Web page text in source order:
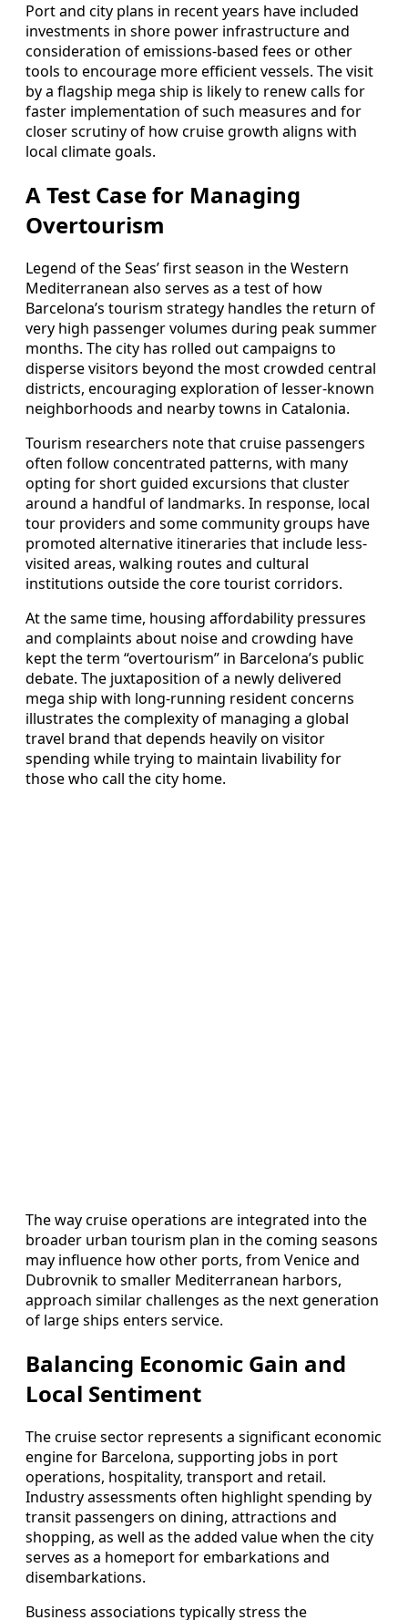
Port and city plans in recent years have included
investments in shore power infrastructure and
consideration of emissions-based fees or other
tools to encourage more efficient vessels. The visit
by a flagship mega ship is likely to renew calls for
faster implementation of such measures and for
closer scrutiny of how cruise growth aligns with
local climate goals.
A Test Case for Managing
Overtourism
Legend of the Seas’ first season in the Western
Mediterranean also serves as a test of how
Barcelona’s tourism strategy handles the return of
very high passenger volumes during peak summer
months. The city has rolled out campaigns to
disperse visitors beyond the most crowded central
districts, encouraging exploration of lesser-known
neighborhoods and nearby towns in Catalonia.
Tourism researchers note that cruise passengers
often follow concentrated patterns, with many
opting for short guided excursions that cluster
around a handful of landmarks. In response, local
tour providers and some community groups have
promoted alternative itineraries that include less-
visited areas, walking routes and cultural
institutions outside the core tourist corridors.
At the same time, housing affordability pressures
and complaints about noise and crowding have
kept the term “overtourism” in Barcelona’s public
debate. The juxtaposition of a newly delivered
mega ship with long-running resident concerns
illustrates the complexity of managing a global
travel brand that depends heavily on visitor
spending while trying to maintain livability for
those who call the city home.
The way cruise operations are integrated into the
broader urban tourism plan in the coming seasons
may influence how other ports, from Venice and
Dubrovnik to smaller Mediterranean harbors,
approach similar challenges as the next generation
of large ships enters service.
Balancing Economic Gain and
Local Sentiment
The cruise sector represents a significant economic
engine for Barcelona, supporting jobs in port
operations, hospitality, transport and retail.
Industry assessments often highlight spending by
transit passengers on dining, attractions and
shopping, as well as the added value when the city
serves as a homeport for embarkations and
disembarkations.
Business associations typically stress the